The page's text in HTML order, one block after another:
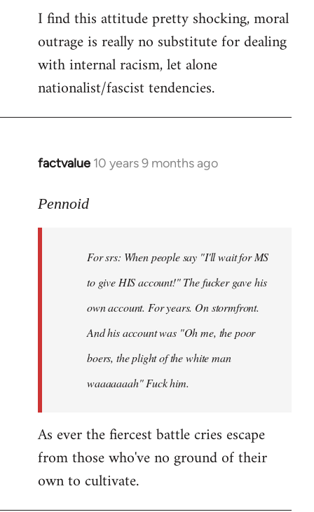
I find this attitude pretty shocking, moral
outrage is really no substitute for dealing
with internal racism, let alone
nationalist/fascist tendencies.
factvalue 10 years 9 months ago
In
to
libcom.org
Pennoid
For srs: When people say "I'll wait for MS
to give HIS account!" The fucker gave his
own account. For years. On stormfront.
And his account was "Oh me, the poor
boers, the plight of the white man
waaaaaaah" Fuck him.
As ever the fiercest battle cries escape
from those who've no ground of their
own to cultivate.